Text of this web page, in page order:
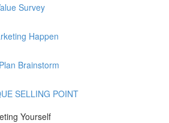
Survey
Happen
Brainstorm
SELLING POINT
Yourself